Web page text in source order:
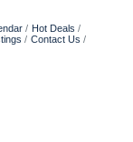
Hot Deals
Contact Us